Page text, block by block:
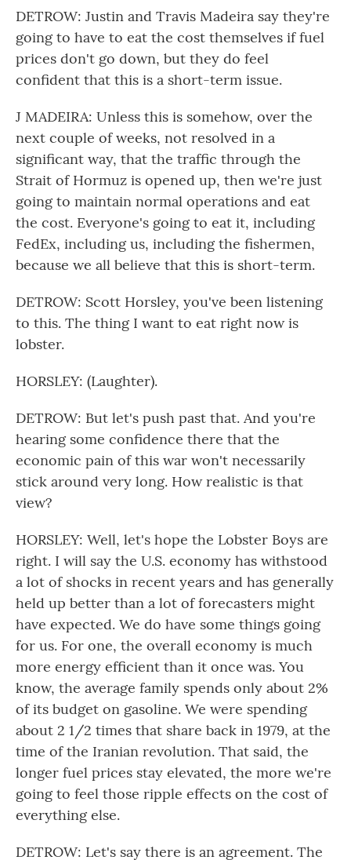
DETROW: Justin and Travis Madeira say they're
going to have to eat the cost themselves if fuel
prices don't go down, but they do feel
confident that this is a short-term issue.
J MADEIRA: Unless this is somehow, over the
next couple of weeks, not resolved in a
significant way, that the traffic through the
Strait of Hormuz is opened up, then we're just
going to maintain normal operations and eat
the cost. Everyone's going to eat it, including
FedEx, including us, including the fishermen,
because we all believe that this is short-term.
DETROW: Scott Horsley, you've been listening
to this. The thing I want to eat right now is
lobster.
HORSLEY: (Laughter).
DETROW: But let's push past that. And you're
hearing some confidence there that the
economic pain of this war won't necessarily
stick around very long. How realistic is that
view?
HORSLEY: Well, let's hope the Lobster Boys are
right. I will say the U.S. economy has withstood
a lot of shocks in recent years and has generally
held up better than a lot of forecasters might
have expected. We do have some things going
for us. For one, the overall economy is much
more energy efficient than it once was. You
know, the average family spends only about 2%
of its budget on gasoline. We were spending
about 2 1/2 times that share back in 1979, at the
time of the Iranian revolution. That said, the
longer fuel prices stay elevated, the more we're
going to feel those ripple effects on the cost of
everything else.
DETROW: Let's say there is an agreement. The